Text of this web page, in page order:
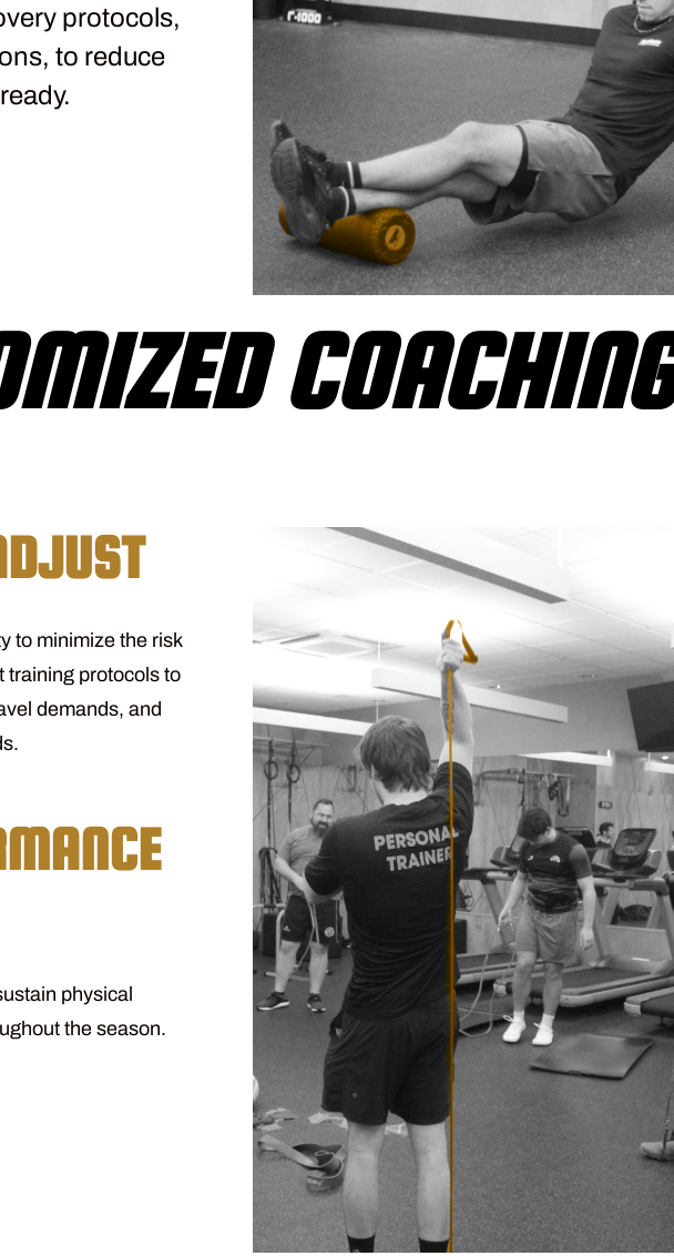
protocols,
to reduce
COACHING
to minimize the risk
training protocols to
demands, and
physical
the season.